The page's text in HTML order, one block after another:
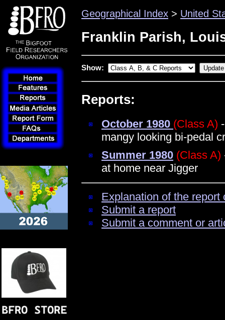
Geographical Index > United
Franklin Parish,
Show:
Reports:
October 1980 (Class A)
mangy looking bi-pedal
Summer 1980 (Class A)
at home near Jigger
Explanation of the
Submit a report
Submit a comment or